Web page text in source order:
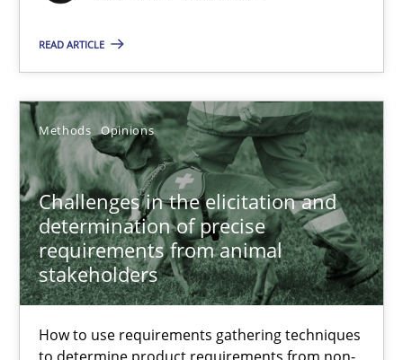
READ ARTICLE
Methods Opinions
Challenges in the elicitation and
determination of precise
requirements from animal
stakeholders
How to use requirements gathering techniques
18.01.2019
18 minutes
Data Science – the expanding frontier for Business
Evaluating Business Analysts‘ role in the Data Driven Economy